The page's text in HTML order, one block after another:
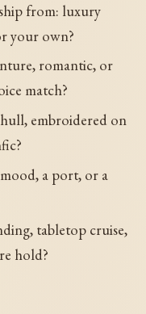
from: luxury
your own?
romantic, or
match?
embroidered on
a port, or a
tabletop cruise,
hold?